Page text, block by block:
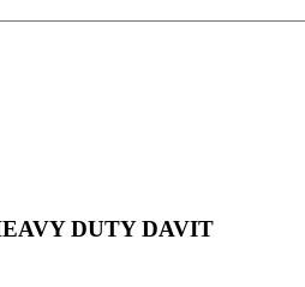
DUTY DAVIT